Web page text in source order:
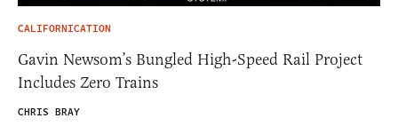
CALIFORNICATION
Gavin Newsom’s Bungled High-Speed Rail Project
Includes Zero Trains
CHRIS BRAY